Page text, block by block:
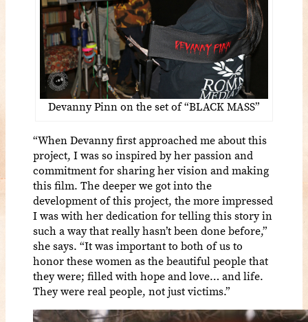
Devanny Pinn on the set of “BLACK MASS”
“When Devanny first approached me about this
project, I was so inspired by her passion and
commitment for sharing her vision and making
this film. The deeper we got into the
development of this project, the more impressed
I was with her dedication for telling this story in
such a way that really hasn’t been done before,”
she says. “It was important to both of us to
honor these women as the beautiful people that
they were; filled with hope and love… and life.
They were real people, not just victims.”